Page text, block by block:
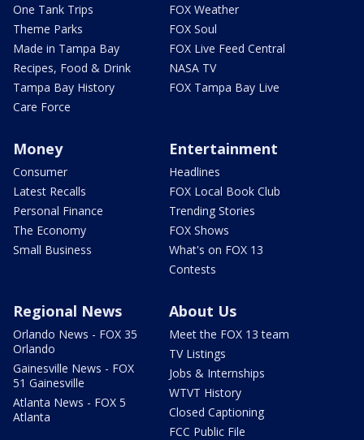
One Tank Trips
Theme Parks
Made in Tampa Bay
Recipes, Food & Drink
Tampa Bay History
Care Force
FOX Weather
FOX Soul
FOX Live Feed Central
NASA TV
FOX Tampa Bay Live
Money
Consumer
Latest Recalls
Personal Finance
The Economy
Small Business
Entertainment
Headlines
FOX Local Book Club
Trending Stories
FOX Shows
What's on FOX 13
Contests
Regional News
Orlando News - FOX 35
Orlando
Gainesville News - FOX
51 Gainesville
Atlanta News - FOX 5
Atlanta
About Us
Meet the FOX 13 team
TV Listings
Jobs & Internships
WTVT History
Closed Captioning
FCC Public File